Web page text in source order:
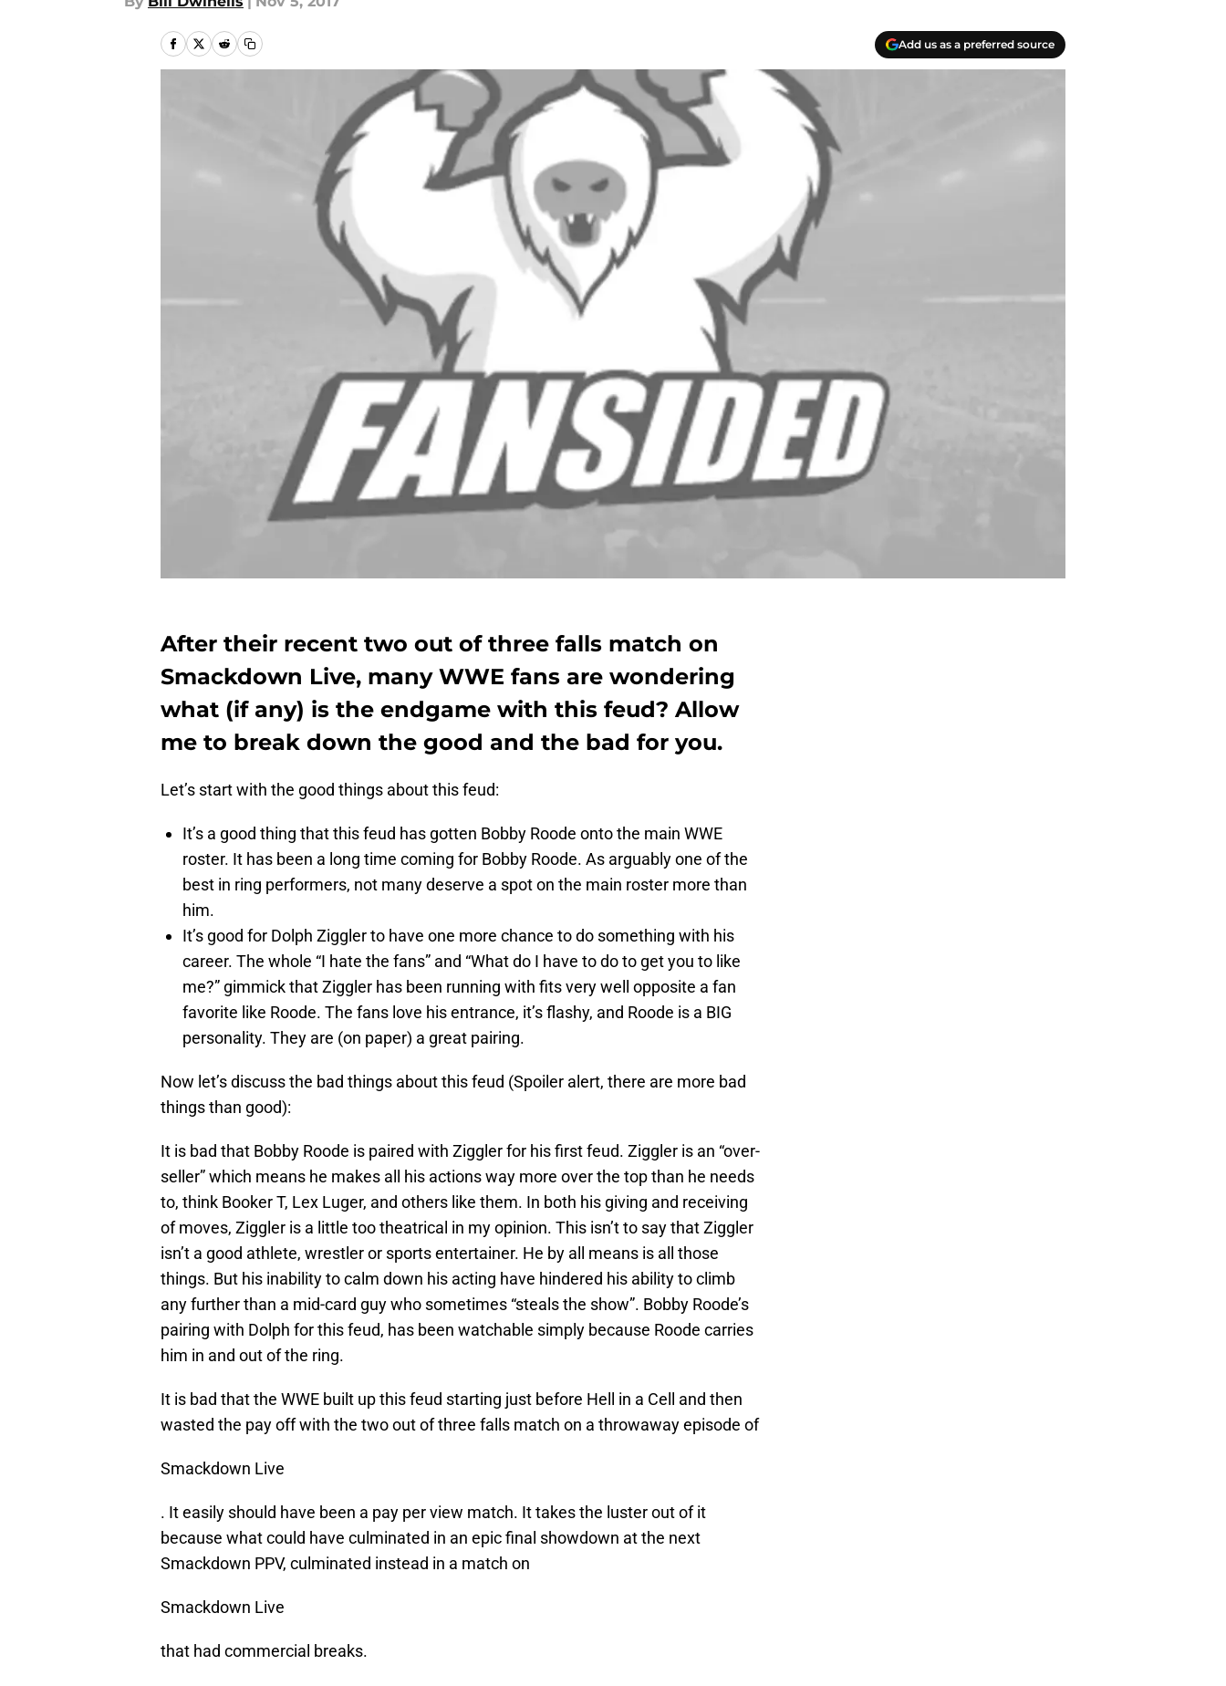
Add us as a preferred source
After their recent two out of three falls match on
Smackdown Live, many WWE fans are wondering
what (if any) is the endgame with this feud? Allow
me to break down the good and the bad for you.
Let’s start with the good things about this feud:
It’s a good thing that this feud has gotten Bobby Roode onto the main WWE
roster. It has been a long time coming for Bobby Roode. As arguably one of the
best in ring performers, not many deserve a spot on the main roster more than
him.
It’s good for Dolph Ziggler to have one more chance to do something with his
career. The whole “I hate the fans” and “What do I have to do to get you to like
me?” gimmick that Ziggler has been running with fits very well opposite a fan
favorite like Roode. The fans love his entrance, it’s flashy, and Roode is a BIG
personality. They are (on paper) a great pairing.
Now let’s discuss the bad things about this feud (Spoiler alert, there are more bad
things than good):
It is bad that Bobby Roode is paired with Ziggler for his first feud. Ziggler is an “over-
seller” which means he makes all his actions way more over the top than he needs
to, think Booker T, Lex Luger, and others like them. In both his giving and receiving
of moves, Ziggler is a little too theatrical in my opinion. This isn’t to say that Ziggler
isn’t a good athlete, wrestler or sports entertainer. He by all means is all those
things. But his inability to calm down his acting have hindered his ability to climb
any further than a mid-card guy who sometimes “steals the show”. Bobby Roode’s
pairing with Dolph for this feud, has been watchable simply because Roode carries
him in and out of the ring.
It is bad that the WWE built up this feud starting just before Hell in a Cell and then
wasted the pay off with the two out of three falls match on a throwaway episode of
Smackdown Live
. It easily should have been a pay per view match. It takes the luster out of it
because what could have culminated in an epic final showdown at the next
Smackdown PPV, culminated instead in a match on
Smackdown Live
that had commercial breaks.